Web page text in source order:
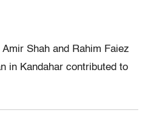
Shah and Rahim Faiez
in Kandahar contributed to